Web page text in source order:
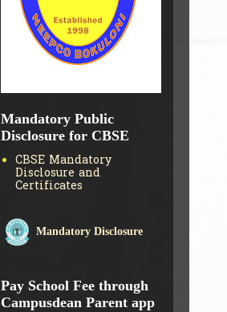
Mandatory Public
Disclosure for CBSE
CBSE Mandatory
Disclosure and
Certificates
Mandatory Disclosure
Pay School Fee through
Campusdean Parent app